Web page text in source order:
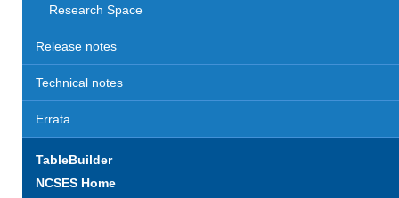
Research Space
Release notes
Technical notes
Errata
TableBuilder
NCSES Home